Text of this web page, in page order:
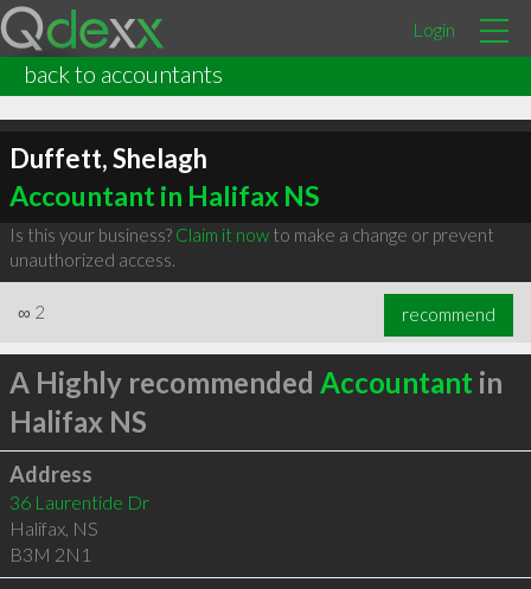
Login
back to accountants
Duffett, Shelagh
Accountant in Halifax NS
Is this your business? Claim it nowto make a change or prevent
unauthorized access.
∞ 2 recommend
A Highly recommended Accountant in
Halifax NS
Address
36 Laurentide Dr
Halifax, NS
B3M 2N1